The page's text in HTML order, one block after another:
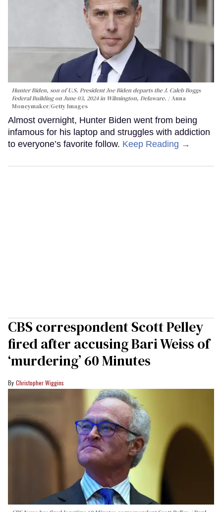
Hunter Biden, son of U.S. President Joe Biden departs the J. Caleb Boggs
Federal Building on June 03, 2024 in Wilmington, Delaware.
Anna
Moneymaker/Getty Images
Almost overnight, Hunter Biden went from being
infamous for his laptop and struggles with addiction
to everyone’s favorite follow. Keep Reading →
CBS correspondent Scott Pelley
fired after accusing Bari Weiss of
‘murdering’ 60 Minutes
Christopher Wiggins